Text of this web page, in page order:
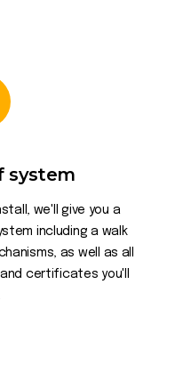
system
we'll give you a
including a walk
as well as all
certificates you'll